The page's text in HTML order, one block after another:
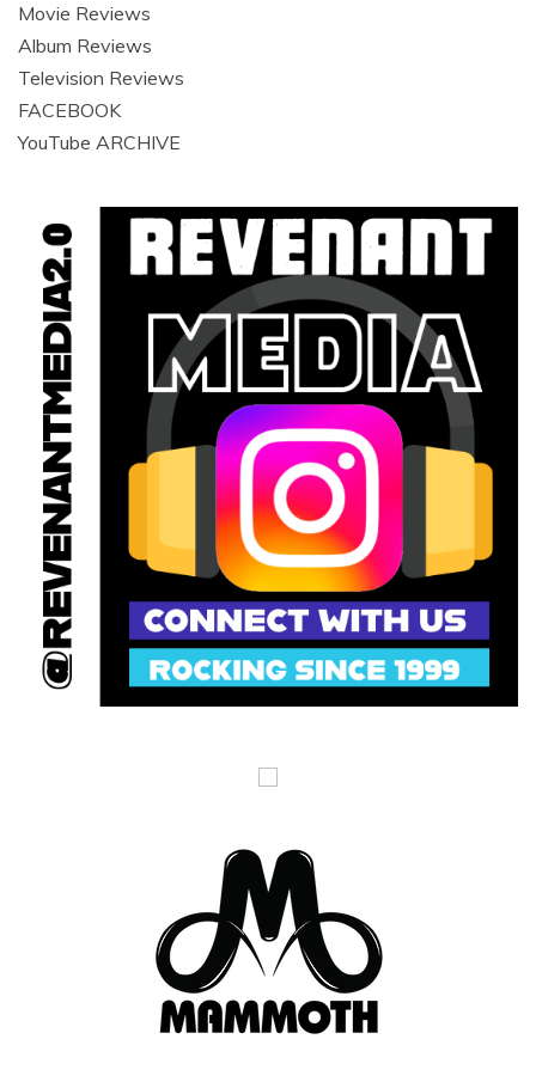
Movie Reviews
Album Reviews
Television Reviews
FACEBOOK
YouTube ARCHIVE